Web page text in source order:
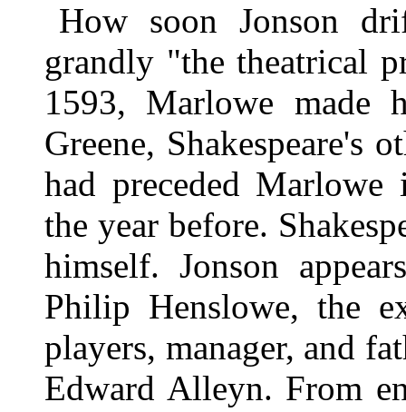
How soon Jonson
grandly "the theatrical
1593, Marlowe
Greene, Shakespeare's
had preceded
the year before.
himself. Jonson
Philip Henslowe, the
players, manager, and
Edward Alleyn. From